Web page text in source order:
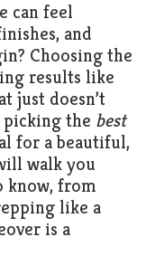
can feel
and
Choosing the
results like
just doesn’t
picking the best
for a beautiful,
walk you
know, from
like a
is a